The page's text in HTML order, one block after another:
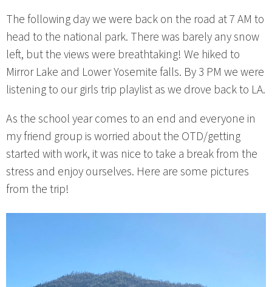
The following day we were back on the road at 7 AM to
head to the national park. There was barely any snow
left, but the views were breathtaking! We hiked to
Mirror Lake and Lower Yosemite falls. By 3 PM we were
listening to our girls trip playlist as we drove back to LA.
As the school year comes to an end and everyone in
my friend group is worried about the OTD/getting
started with work, it was nice to take a break from the
stress and enjoy ourselves. Here are some pictures
from the trip!